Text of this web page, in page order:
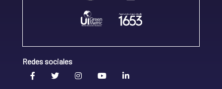
Redes sociales